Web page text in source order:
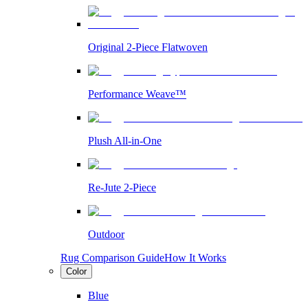
Original 2-Piece Flatwoven
Performance Weave™
Plush All-in-One
Re-Jute 2-Piece
Outdoor
Rug Comparison GuideHow It Works
Color
Blue